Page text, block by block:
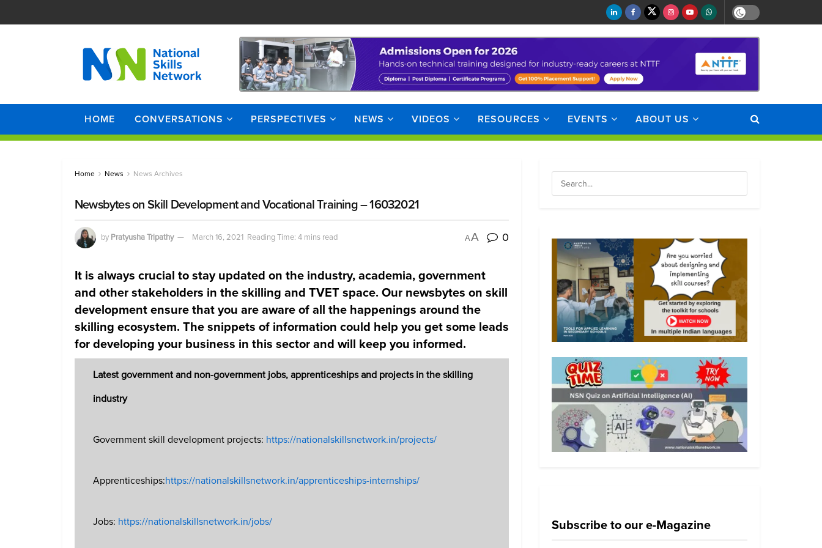
HOME CONVERSATIONS PERSPECTIVES NEWS VIDEOS RESOURCES EVENTS ABOUT US
Home News News Archives
Newsbytes on Skill Development and Vocational Training – 16032021
by Pratyusha Tripathy March 16, 2021 Reading Time: 4 mins read AA 0
It is always crucial to stay updated on the industry, academia, government
and other stakeholders in the skilling and TVET space. Our newsbytes on skill
development ensure that you are aware of all the happenings around the
skilling ecosystem. The snippets of information could help you get some leads
for developing your business in this sector and will keep you informed.
Latest government and non-government jobs, apprenticeships and projects in the skilling
industry
Government skill development projects: https://nationalskillsnetwork.in/projects/
Apprenticeships:https://nationalskillsnetwork.in/apprenticeships-internships/
Jobs: https://nationalskillsnetwork.in/jobs/ Subscribe to our e-Magazine